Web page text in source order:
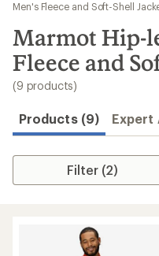
results
Men's Fleece and Soft-Shell
Marmot Hip-
Fleece and
(9 products)
Products (9) Expert
Filter (2)